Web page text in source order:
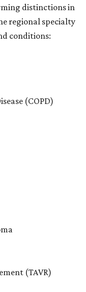
distinctions in
regional specialty
conditions:
(COPD)
(TAVR)